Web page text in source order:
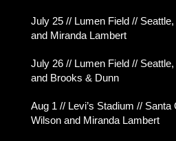
July 25 // Lumen Field //
and Miranda Lambert
July 26 // Lumen Field //
and Brooks & Dunn
Aug 1 // Levi’s Stadium // Santa
Wilson and Miranda Lambert